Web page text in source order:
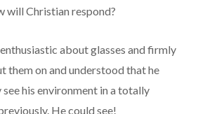
will Christian respond?
about glasses and firmly
them on and understood that he
his environment in a totally
He could see!